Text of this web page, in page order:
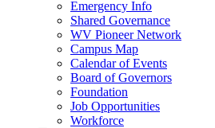
Emergency Info
Shared Governance
WV Pioneer Network
Campus Map
Calendar of Events
Board of Governors
Foundation
Job Opportunities
Workforce